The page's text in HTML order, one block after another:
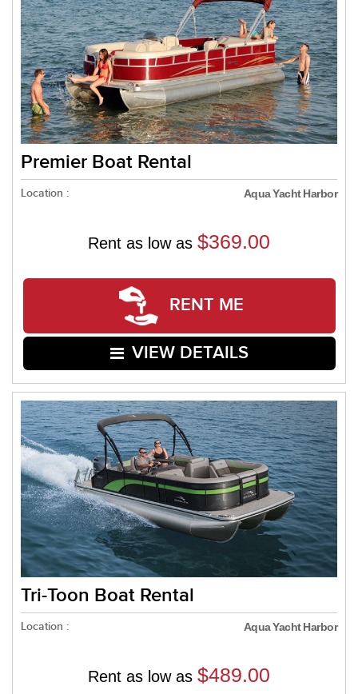
Premier Boat Rental
Location : Aqua Yacht Harbor
Rent as low as $369.00
RENT ME
VIEW DETAILS
Tri-Toon Boat Rental
Location : Aqua Yacht Harbor
Rent as low as $489.00